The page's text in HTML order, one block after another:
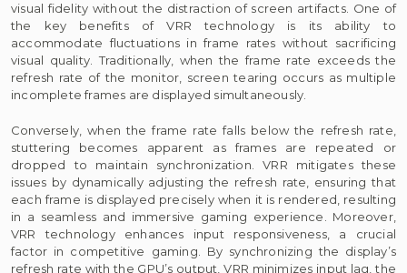
visual fidelity without the distraction of screen artifacts. One of
the key benefits of VRR technology is its ability to
accommodate fluctuations in frame rates without sacrificing
visual quality. Traditionally, when the frame rate exceeds the
refresh rate of the monitor, screen tearing occurs as multiple
incomplete frames are displayed simultaneously.
Conversely, when the frame rate falls below the refresh rate,
stuttering becomes apparent as frames are repeated or
dropped to maintain synchronization. VRR mitigates these
issues by dynamically adjusting the refresh rate, ensuring that
each frame is displayed precisely when it is rendered, resulting
in a seamless and immersive gaming experience. Moreover,
VRR technology enhances input responsiveness, a crucial
factor in competitive gaming. By synchronizing the display’s
refresh rate with the GPU’s output, VRR minimizes input lag, the